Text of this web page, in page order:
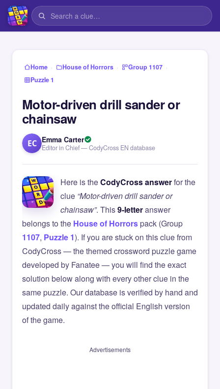
Home › House of Horrors › Group 1107 ›
Puzzle 1
Motor-driven drill sander or
chainsaw
EC Emma Carter
Editor in Chief — CodyCross EN database
Here is theCodyCross answerfor the
clue “Motor-driven drill sander or
chainsaw”. This9-letteranswer
belongs to the House of Horrorspack (Group
1107, Puzzle 1). If you are stuck on this clue from
CodyCross — the themed crossword puzzle game
developed by Fanatee — you will find the exact
solution below along with every other clue in the
same puzzle. Our database is verified by hand and
updated daily against the official English version
of the game.
Advertisements